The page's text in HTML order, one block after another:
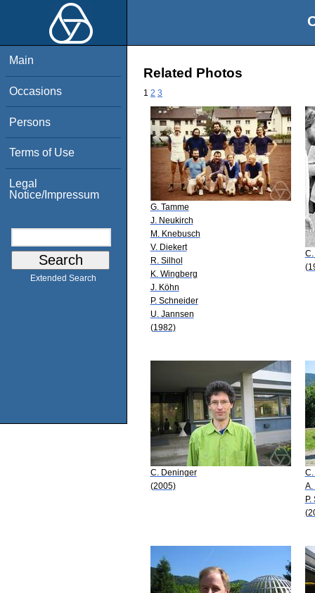
Main
Occasions
Persons
Terms of Use
Legal
Notice/Impressum
Extended Search
Related Photos
1 2 3
G. Tamme
J. Neukirch
M. Knebusch
V. Diekert
R. Silhol
K. Wingberg
J. Köhn
P. Schneider
U. Jannsen
(1982)
C. Deninger
(2005)
A.